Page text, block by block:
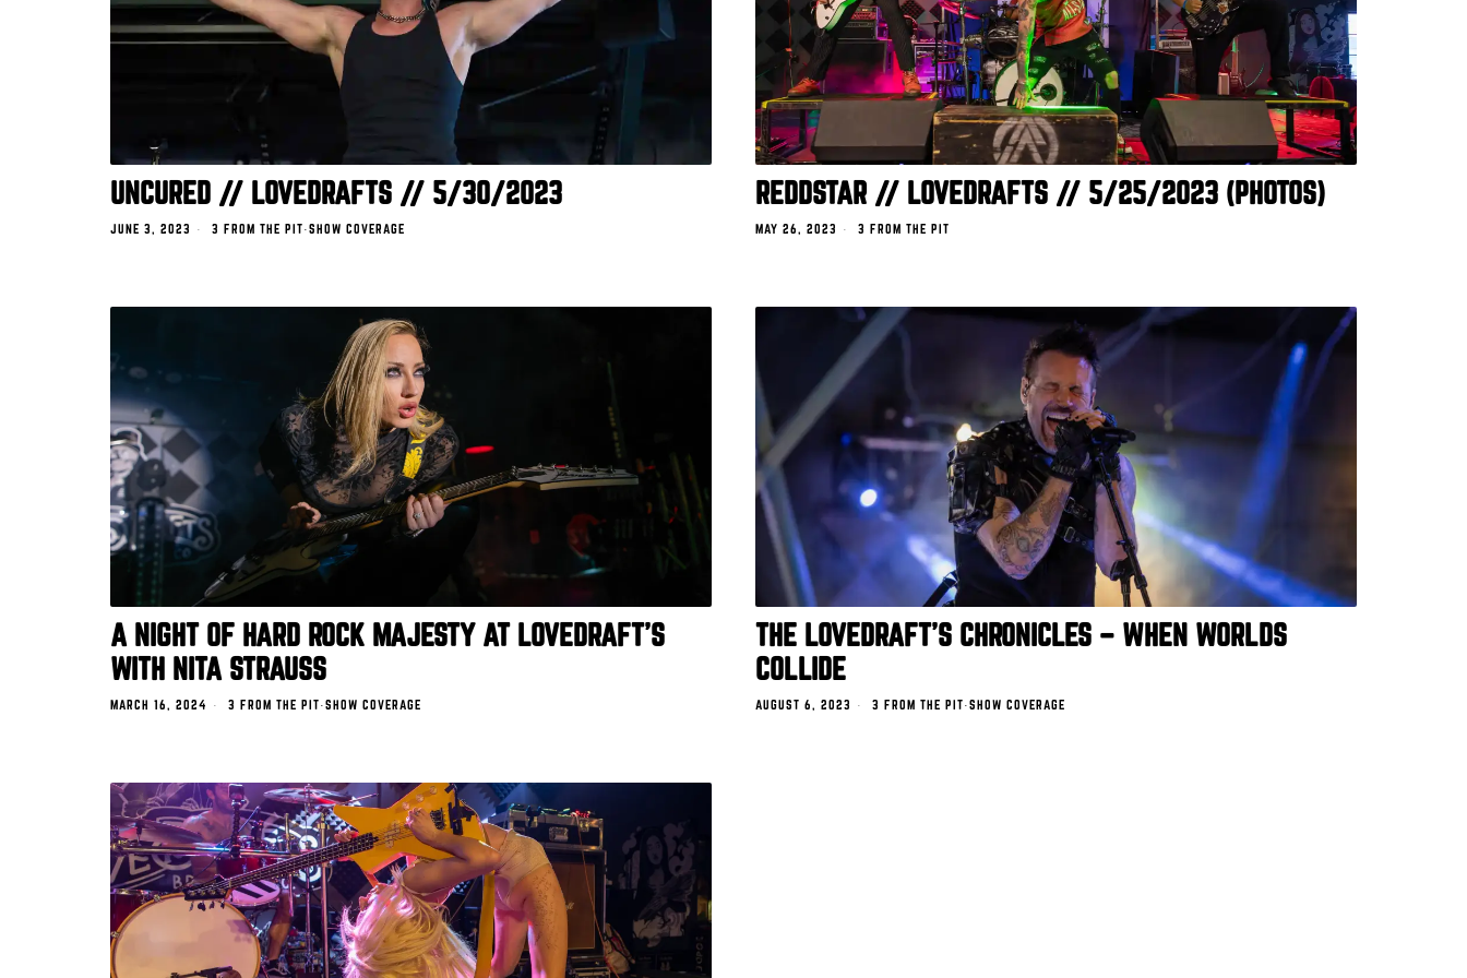
UNCURED // LOVEDRAFTS // 5/30/2023
JUNE 3, 2023 3 FROM THE PIT·SHOW COVERAGE
REDDSTAR // LOVEDRAFTS // 5/25/2023 (PHOTOS)
MAY 26, 2023 3 FROM THE PIT
A NIGHT OF HARD ROCK MAJESTY AT LOVEDRAFT’S
WITH NITA STRAUSS
MARCH 16, 2024 3 FROM THE PIT·SHOW COVERAGE
THE LOVEDRAFT’S CHRONICLES – WHEN WORLDS
COLLIDE
AUGUST 6, 2023 3 FROM THE PIT·SHOW COVERAGE